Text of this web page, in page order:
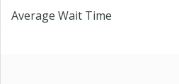
Average Wait Time